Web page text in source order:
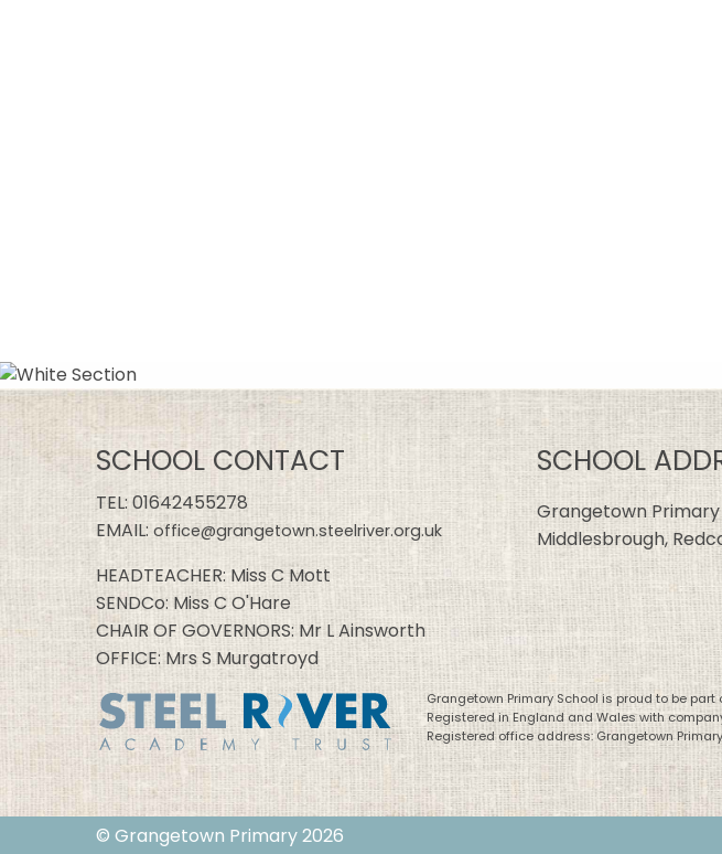
SCHOOL CONTACT
TEL:01642455278
EMAIL: office@grangetown.steelriver.org.uk
HEADTEACHER: Miss C Mott
SENDCo: Miss C O'Hare
CHAIR OF GOVERNORS: Mr L Ainsworth
OFFICE: Mrs S Murgatroyd
SCHOOL
Grangetown Primary
Middlesbrough,
Grangetown Primary School is proud to be
Registered in England and Wales with
Registered office address: Grangetown
© Grangetown Primary 2026